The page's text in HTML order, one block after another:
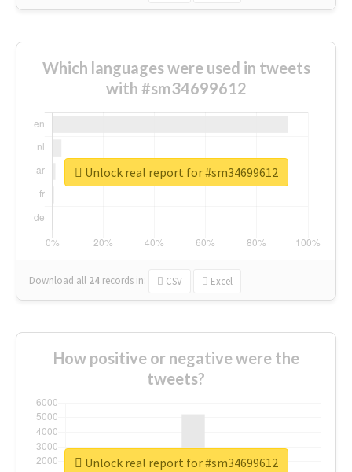
Which languages were used in tweets
with #sm34699612
Download all 24 records in: CSV Excel
Unlock real report for #sm34699612
How positive or negative were the
tweets?
Unlock real report for #sm34699612